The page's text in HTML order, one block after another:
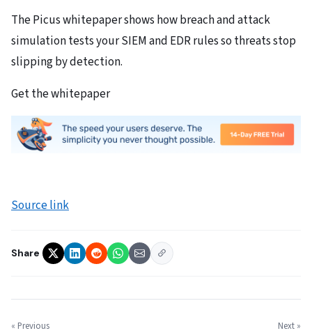
The Picus whitepaper shows how breach and attack
simulation tests your SIEM and EDR rules so threats stop
slipping by detection.
Get the whitepaper
Source link
Share
« Previous Next »